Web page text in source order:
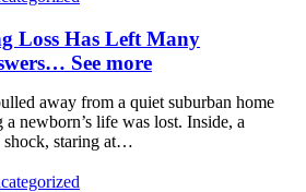
Loss Has Left Many
See more
away from a quiet suburban home
newborn’s life was lost. Inside, a
shock, staring at…